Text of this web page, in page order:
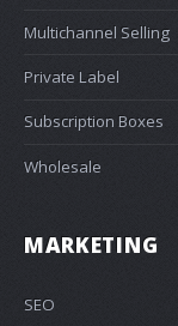
Multichannel Selling
Private Label
Subscription Boxes
Wholesale
MARKETING
SEO